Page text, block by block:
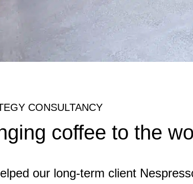
CONSULTANCY
coffee to the
our long-term client